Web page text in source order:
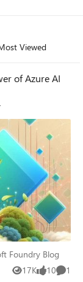
Viewed
of Azure AI
Foundry Blog
Foundry Blog
17K
Views 10
likes 1